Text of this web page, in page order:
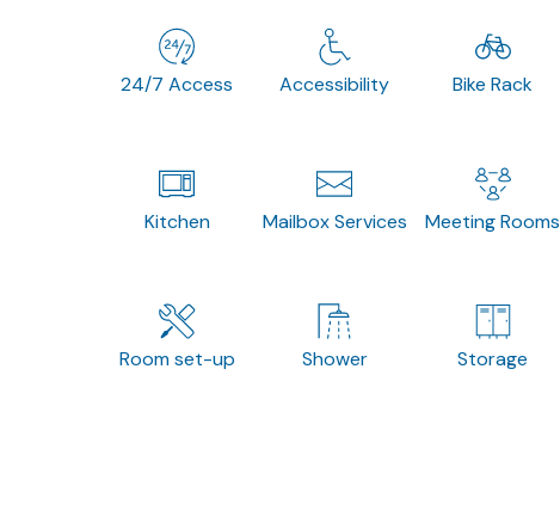
24/7 Access Accessibility Bike Rack
Kitchen Mailbox Services Meeting Rooms
Room set-up Shower Storage